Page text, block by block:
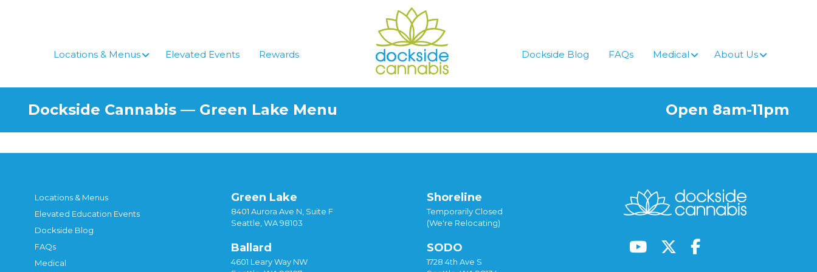
Locations & Menus
Elevated Events Rewards Dockside Blog FAQs Medical About Us
Dockside Cannabis — Green Lake Menu Open 8am-11pm
Locations & Menus
Elevated Education Events
Dockside Blog
FAQs
Medical
Green Lake
8401 Aurora Ave N, Suite F
Seattle, WA 98103
Ballard
4601 Leary Way NW
Shoreline
Temporarily Closed
(We're Relocating)
SODO
1728 4th Ave S